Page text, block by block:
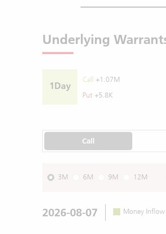
Underlying
1Day
Call +1.07M
Put +5.8K
Call
3M 6M 9M 12M
2026-08-07 Money Inflow